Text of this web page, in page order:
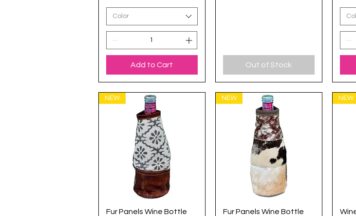
Color
Add to Cart Out of Stock
Quick View
NEW
Fur Panels Wine Bottle
Quick View
NEW
Fur Panels Wine Bottle
NEW